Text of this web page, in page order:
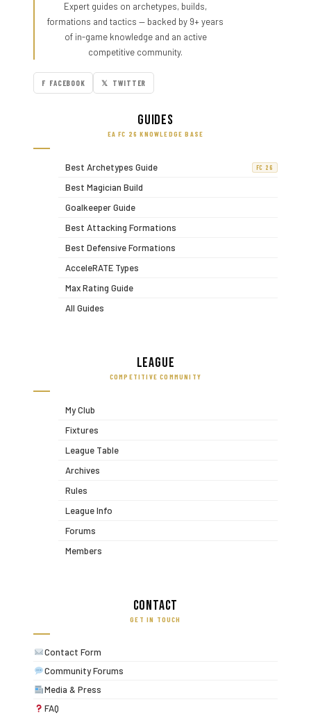
Expert guides on archetypes, builds,
formations and tactics — backed by 9+ years
of in-game knowledge and an active
competitive community.
F FACEBOOK 𝕏 TWITTER
Guides
EA FC 26 KNOWLEDGE BASE
Best Archetypes Guide FC 26
Best Magician Build
Goalkeeper Guide
Best Attacking Formations
Best Defensive Formations
AcceleRATE Types
Max Rating Guide
All Guides
League
COMPETITIVE COMMUNITY
My Club
Fixtures
League Table
Archives
Rules
League Info
Forums
Members
Contact
GET IN TOUCH
Contact Form
Community Forums
Media & Press
FAQ